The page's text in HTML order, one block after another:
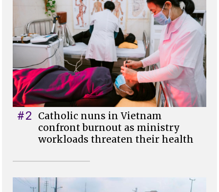
#2
Catholic nuns in Vietnam
confront burnout as ministry
workloads threaten their health